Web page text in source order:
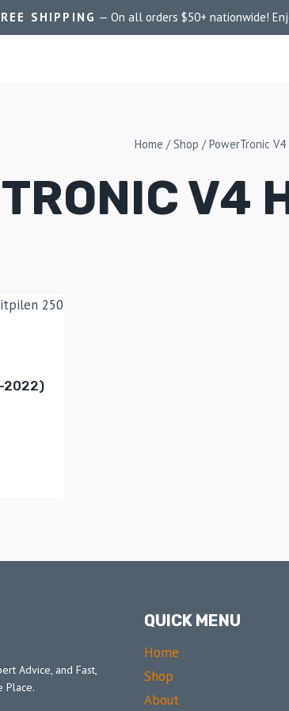
SHIPPING — On all orders $50+ nationwide!
Home / Shop / PowerTronic
V4
2022)
Advice, and Fast,
Place.
QUICK MENU
Home
Shop
About